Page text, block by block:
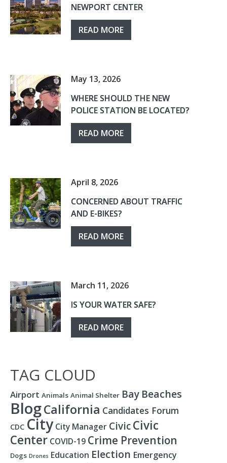
NEWPORT CENTER
READ MORE
May 13, 2026
WHERE SHOULD THE NEW
POLICE STATION BE LOCATED?
READ MORE
April 8, 2026
CONCERNED ABOUT TRAFFIC
AND E-BIKES?
READ MORE
March 11, 2026
IS YOUR WATER SAFE?
READ MORE
TAG CLOUD
Airport Animals Animal Shelter Bay Beaches
BlogCalifornia Candidates Forum
CDC City City Manager CivicCivic
Center COVID-19 Crime Prevention
Dogs Drones Education Election Emergency